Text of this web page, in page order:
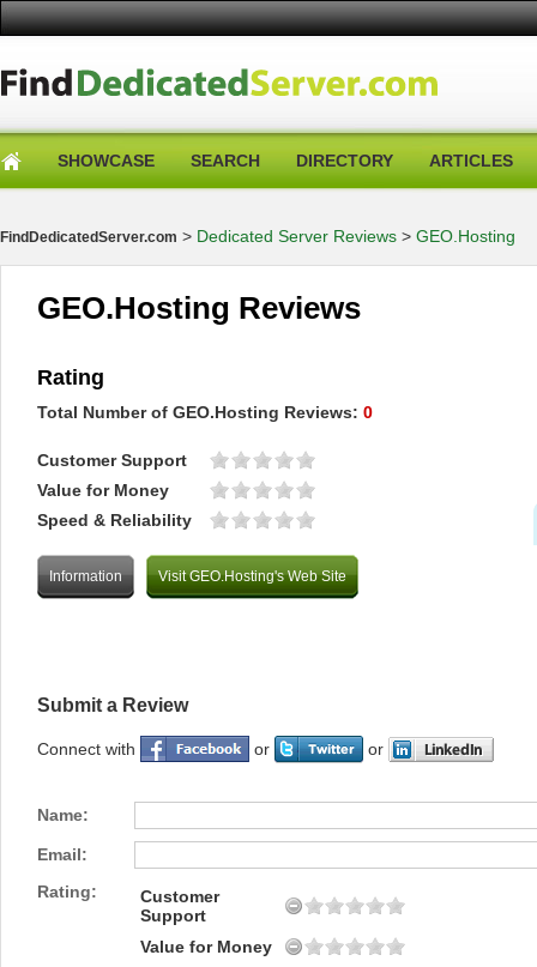
SHOWCASE SEARCH DIRECTORY ARTICLES
FindDedicatedServer.com > Dedicated Server Reviews > GEO.Hosting
GEO.Hosting Reviews
Rating
Total Number of GEO.Hosting Reviews: 0
Customer Support
Value for Money
Speed & Reliability
Information Visit GEO.Hosting's Web Site
Submit a Review
Connect with or or
Name:
Email:
Rating:
Customer
Support
Value for Money